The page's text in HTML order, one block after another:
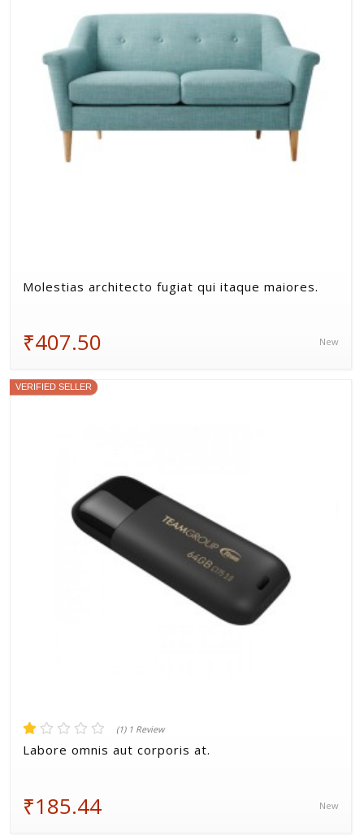
Volkman, Lemke and
Molestias architecto fugiat qui itaque maiores.
₹407.50 New
VERIFIED SELLER
(1) 1 Review
Labore omnis aut corporis at.
₹185.44 New